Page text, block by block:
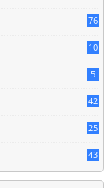
76
10
5
42
25
43